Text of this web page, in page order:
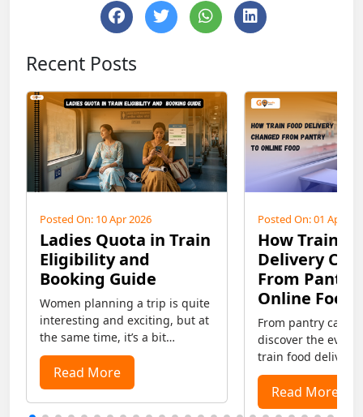
Recent Posts
Posted On: 10 Apr 2026
Ladies Quota in Train
Eligibility and
Booking Guide
Women planning a trip is quite
interesting and exciting, but at
the same time, it’s a bit
confusing regarding safety
purposes, especially for ladies
travelling alone. ...
Read More
Posted On: 01 Apr
How Train
Delivery
From
Online Food
From pantry car
discover the
train food delivery
the life of
from pantry food
delivery services
Read More